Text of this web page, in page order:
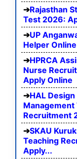
Rajasthan
Test 2026:
UP
Helper
HPRCA
Nurse
Apply Online
HAL
Management
Recruitment
SKAU
Teaching
Apply...